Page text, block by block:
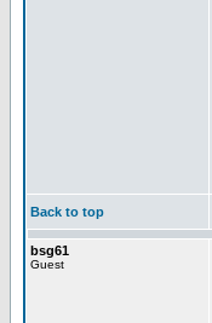
Back to top
bsg61
Guest